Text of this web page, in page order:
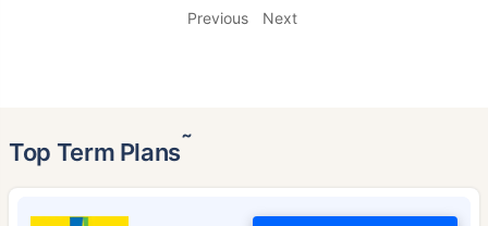
Previous Next
Top Term Plans˜